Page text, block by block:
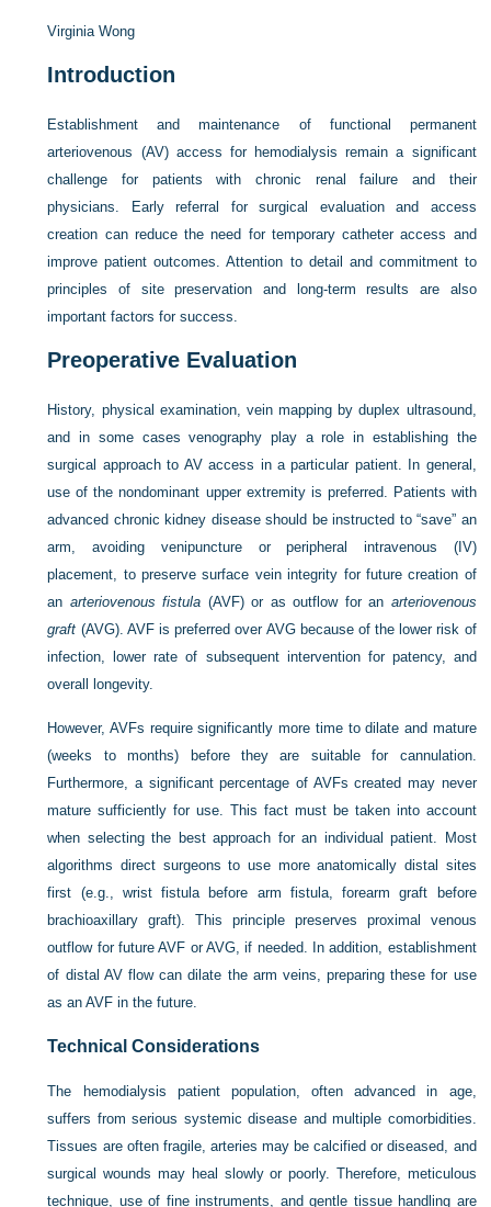
Virginia Wong
Introduction
Establishment and maintenance of functional permanent
arteriovenous (AV) access for hemodialysis remain a significant
challenge for patients with chronic renal failure and their
physicians. Early referral for surgical evaluation and access
creation can reduce the need for temporary catheter access and
improve patient outcomes. Attention to detail and commitment to
principles of site preservation and long-term results are also
important factors for success.
Preoperative Evaluation
History, physical examination, vein mapping by duplex ultrasound,
and in some cases venography play a role in establishing the
surgical approach to AV access in a particular patient. In general,
use of the nondominant upper extremity is preferred. Patients with
advanced chronic kidney disease should be instructed to “save” an
arm, avoiding venipuncture or peripheral intravenous (IV)
placement, to preserve surface vein integrity for future creation of
an arteriovenous fistula (AVF) or as outflow for an arteriovenous
graft (AVG). AVF is preferred over AVG because of the lower risk of
infection, lower rate of subsequent intervention for patency, and
overall longevity.
However, AVFs require significantly more time to dilate and mature
(weeks to months) before they are suitable for cannulation.
Furthermore, a significant percentage of AVFs created may never
mature sufficiently for use. This fact must be taken into account
when selecting the best approach for an individual patient. Most
algorithms direct surgeons to use more anatomically distal sites
first (e.g., wrist fistula before arm fistula, forearm graft before
brachioaxillary graft). This principle preserves proximal venous
outflow for future AVF or AVG, if needed. In addition, establishment
of distal AV flow can dilate the arm veins, preparing these for use
as an AVF in the future.
Technical Considerations
The hemodialysis patient population, often advanced in age,
suffers from serious systemic disease and multiple comorbidities.
Tissues are often fragile, arteries may be calcified or diseased, and
surgical wounds may heal slowly or poorly. Therefore, meticulous
technique, use of fine instruments, and gentle tissue handling are